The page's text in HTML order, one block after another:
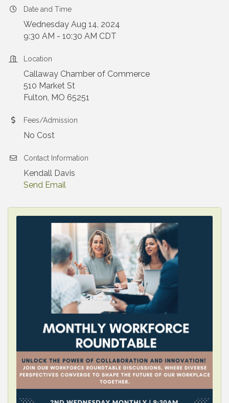
Date and Time
Wednesday Aug 14, 2024
9:30 AM - 10:30 AM CDT
Location
Callaway Chamber of Commerce
510 Market St
Fulton, MO 65251
Fees/Admission
No Cost
Contact Information
Kendall Davis
Send Email